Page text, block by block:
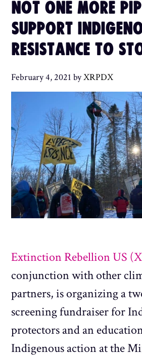
NOT ONE MORE
SUPPORT
RESISTANCE TO
February 4, 2021 byXRPDX
Extinction Rebellion US
conjunction with other
partners, is organizing a
screening fundraiser for
protectors and an
Indigenous action at the